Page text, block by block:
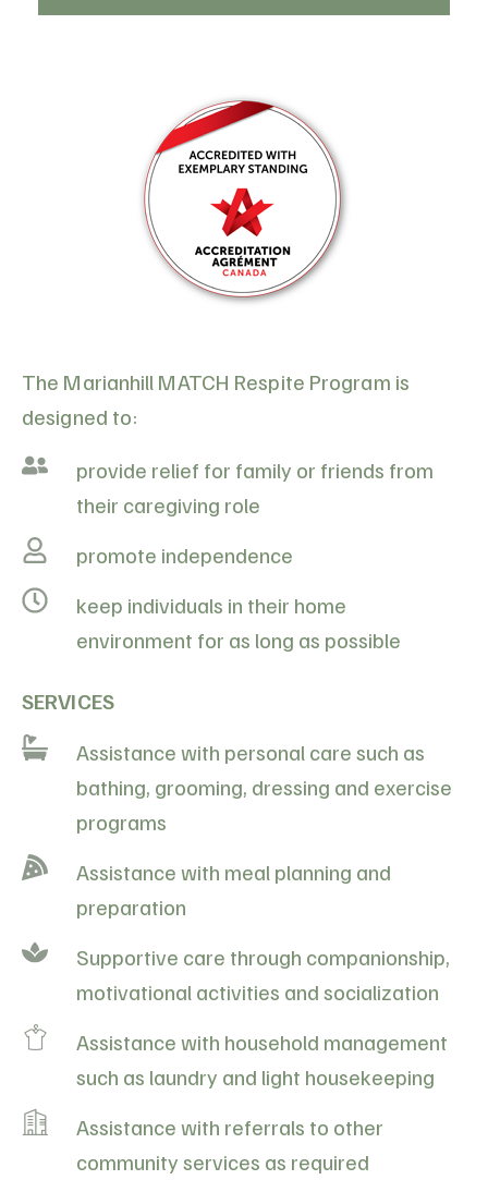
The Marianhill MATCH Respite Program is
designed to:
provide relief for family or friends from
their caregiving role
promote independence
keep individuals in their home
environment for as long as possible
SERVICES
Assistance with personal care such as
bathing, grooming, dressing and exercise
programs
Assistance with meal planning and
preparation
Supportive care through companionship,
motivational activities and socialization
Assistance with household management
such as laundry and light housekeeping
Assistance with referrals to other
community services as required